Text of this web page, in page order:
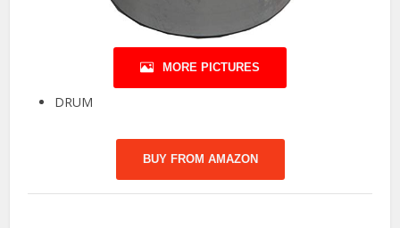
MORE PICTURES
DRUM
BUY FROM AMAZON